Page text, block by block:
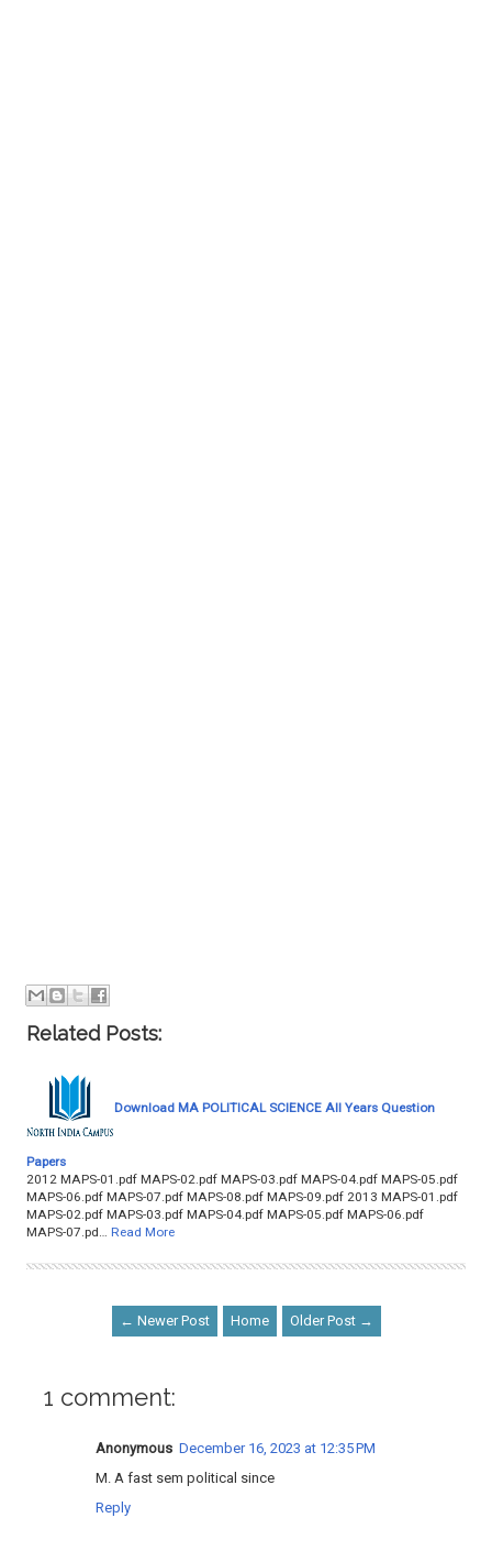
Related Posts:
Download MA POLITICAL SCIENCE All Years Question
Papers
2012 MAPS-01.pdf MAPS-02.pdf MAPS-03.pdf MAPS-04.pdf MAPS-05.pdf
MAPS-06.pdf MAPS-07.pdf MAPS-08.pdf MAPS-09.pdf 2013 MAPS-01.pdf
MAPS-02.pdf MAPS-03.pdf MAPS-04.pdf MAPS-05.pdf MAPS-06.pdf
MAPS-07.pd…
Read More
← Newer Post Home Older Post →
1 comment:
Anonymous December 16, 2023 at 12:35 PM
M. A fast sem political since
Reply